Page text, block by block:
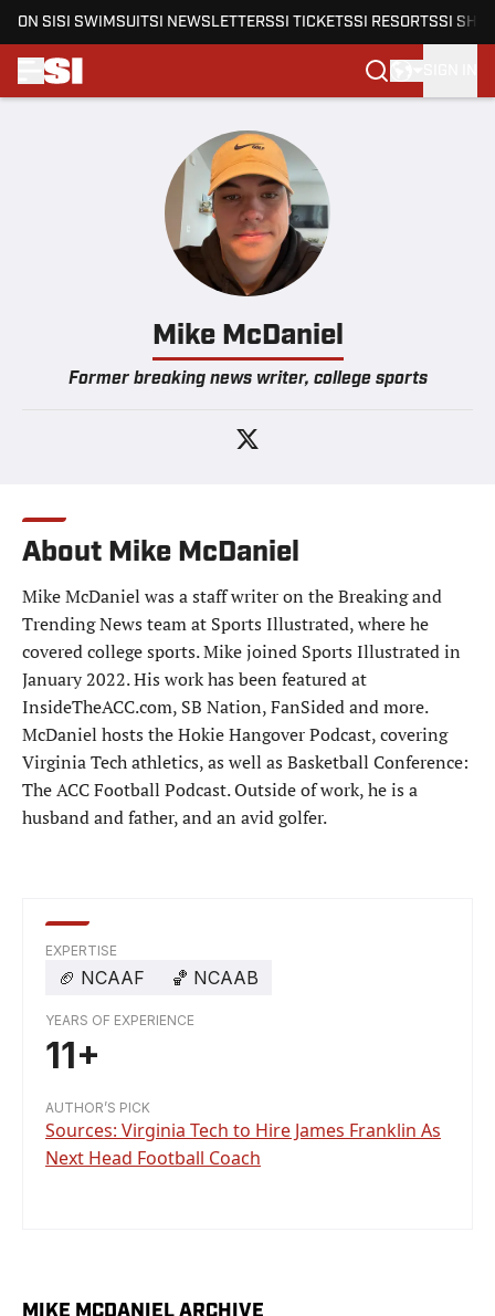
Skip to main content
ON SI SI SWIMSUITSI NEWSLETTERSSI TICKETSSI RESORTSSI
Mike McDaniel
Former breaking news writer, college sports
About Mike McDaniel
Mike McDaniel was a staff writer on the Breaking and
Trending News team at Sports Illustrated, where he
covered college sports. Mike joined Sports Illustrated in
January 2022. His work has been featured at
InsideTheACC.com, SB Nation, FanSided and more.
McDaniel hosts the Hokie Hangover Podcast, covering
Virginia Tech athletics, as well as Basketball Conference:
The ACC Football Podcast. Outside of work, he is a
husband and father, and an avid golfer.
EXPERTISE
🏈 NCAAF 🏀 NCAAB
YEARS OF EXPERIENCE
11+
AUTHOR’S PICK
Sources: Virginia Tech to Hire James Franklin As
Next Head Football Coach